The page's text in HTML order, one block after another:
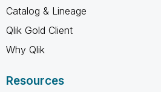
Catalog & Lineage
Qlik Gold Client
Why Qlik
Resources